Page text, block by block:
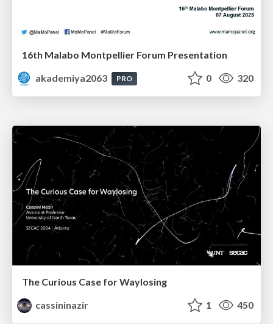
16th Malabo Montpellier Forum Presentation
akademiya2063
PRO 0 320
The Curious Case for Waylosing
cassininazir
1 450